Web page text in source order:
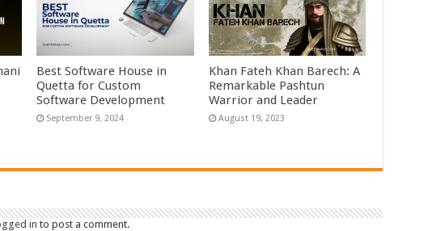
Best Software House in
Quetta for Custom
Software Development
September 9, 2024
Khan Fateh Khan Barech: A
Remarkable Pashtun
Warrior and Leader
August 19, 2023
in to post a comment.